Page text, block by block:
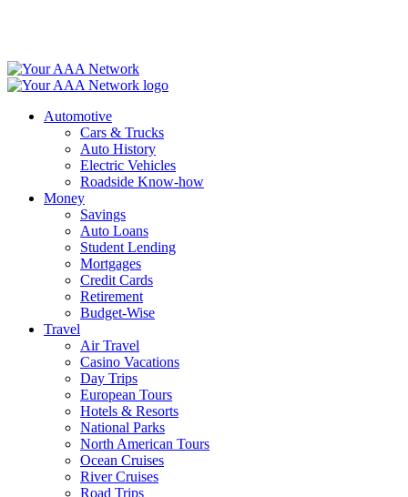
Automotive
Cars & Trucks
Auto History
Electric Vehicles
Roadside Know-how
Money
Savings
Auto Loans
Student Lending
Mortgages
Credit Cards
Retirement
Budget-Wise
Travel
Air Travel
Casino Vacations
Day Trips
European Tours
Hotels & Resorts
National Parks
North American Tours
Ocean Cruises
River Cruises
Road Trips